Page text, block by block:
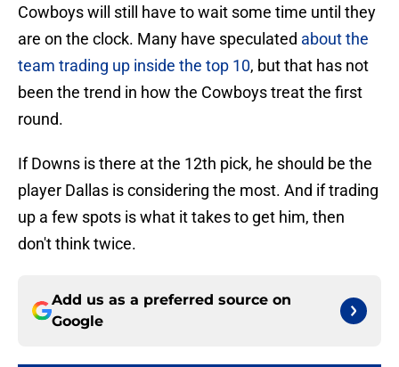
Cowboys will still have to wait some time until they
are on the clock. Many have speculated about the
team trading up inside the top 10, but that has not
been the trend in how the Cowboys treat the first
round.
If Downs is there at the 12th pick, he should be the
player Dallas is considering the most. And if trading
up a few spots is what it takes to get him, then
don't think twice.
Add us as a preferred source on
Google